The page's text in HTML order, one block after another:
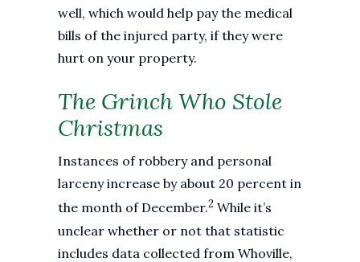
well, which would help pay the medical
bills of the injured party, if they were
hurt on your property.
The Grinch Who Stole
Christmas
Instances of robbery and personal
larceny increase by about 20 percent in
the month of December.2 While it’s
unclear whether or not that statistic
includes data collected from Whoville,